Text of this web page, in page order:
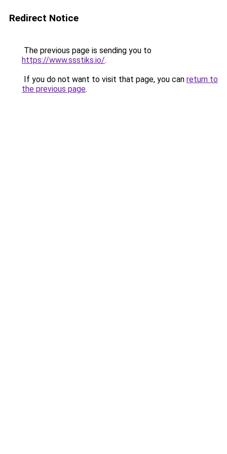
Redirect Notice
The previous page is sending you to
https://www.ssstiks.io/.
If you do not want to visit that page, you can return to
the previous page.